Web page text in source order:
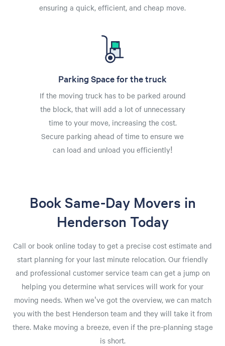
ensuring a quick, efficient, and cheap move.
Parking Space for the truck
If the moving truck has to be parked around
the block, that will add a lot of unnecessary
time to your move, increasing the cost.
Secure parking ahead of time to ensure we
can load and unload you efficiently!
Book Same-Day Movers in
Henderson Today
Call or book online today to get a precise cost estimate and
start planning for your last minute relocation. Our friendly
and professional customer service team can get a jump on
helping you determine what services will work for your
moving needs. When we've got the overview, we can match
you with the best Henderson team and they will take it from
there. Make moving a breeze, even if the pre-planning stage
is short.